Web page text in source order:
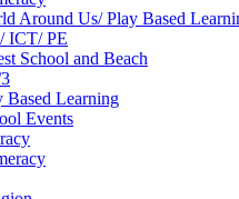
Around Us/ Play Based
ICT/ PE
School and Beach
Based Learning
Events